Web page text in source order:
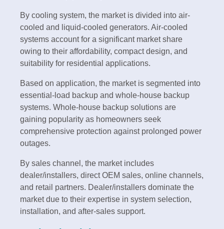
By cooling system, the market is divided into air-
cooled and liquid-cooled generators. Air-cooled
systems account for a significant market share
owing to their affordability, compact design, and
suitability for residential applications.
Based on application, the market is segmented into
essential-load backup and whole-house backup
systems. Whole-house backup solutions are
gaining popularity as homeowners seek
comprehensive protection against prolonged power
outages.
By sales channel, the market includes
dealer/installers, direct OEM sales, online channels,
and retail partners. Dealer/installers dominate the
market due to their expertise in system selection,
installation, and after-sales support.